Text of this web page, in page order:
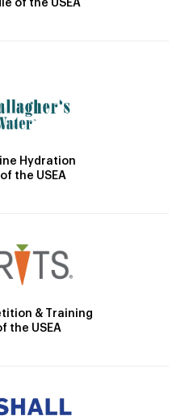
of the USEA
Hydration
the USEA
& Training
the USEA